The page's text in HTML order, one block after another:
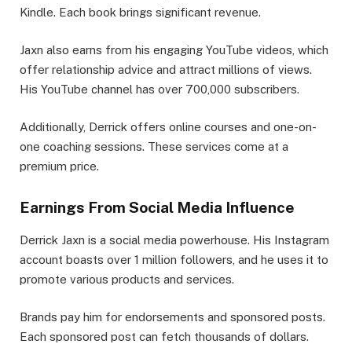
Kindle. Each book brings significant revenue.
Jaxn also earns from his engaging YouTube videos, which
offer relationship advice and attract millions of views.
His YouTube channel has over 700,000 subscribers.
Additionally, Derrick offers online courses and one-on-
one coaching sessions. These services come at a
premium price.
Earnings From Social Media Influence
Derrick Jaxn is a social media powerhouse. His Instagram
account boasts over 1 million followers, and he uses it to
promote various products and services.
Brands pay him for endorsements and sponsored posts.
Each sponsored post can fetch thousands of dollars.